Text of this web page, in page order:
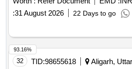
Rev "C" WITH AMENDMENT NO. 1
TO 5, SIZE 300 SQ MM SUITABLE
JUNCTION BOX OF
AC LHB COACHES, ALONG WITH
MOUNTING PLATE. ACCEPTED
MULLER TO CAT NO. WEF 300
:31 August 2026 22 Days to go
32 TID:98655618
Aligarh,
93.16%